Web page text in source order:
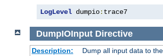
LogLevel dumpio: trace7
DumpIOInputDirective
Description:
Dump all input data to